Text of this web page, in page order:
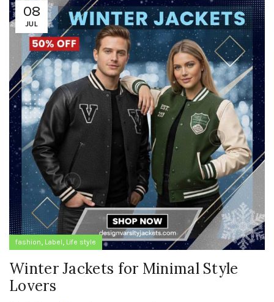
08
JUL
fashion, Label, Life style
Winter Jackets for Minimal Style
Lovers